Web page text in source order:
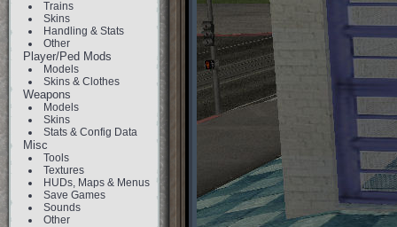
Trains
Skins
Handling & Stats
Other
Player/Ped Mods
Models
Skins & Clothes
Weapons
Models
Skins
Stats & Config Data
Misc
Tools
Textures
HUDs, Maps & Menus
Save Games
Sounds
Other